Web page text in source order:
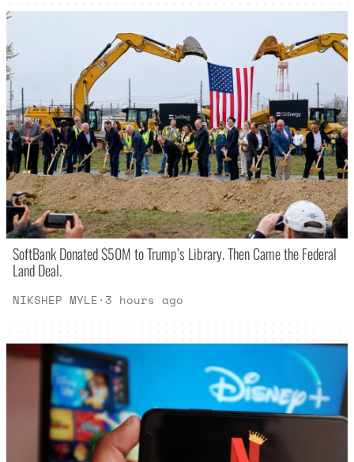
SoftBank Donated $50M to Trump’s Library. Then Came the Federal
Land Deal.
NIKSHEP MYLE· 3 hours ago